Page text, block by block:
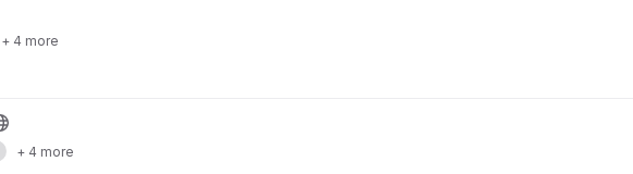
+ 4 more
+ 4 more